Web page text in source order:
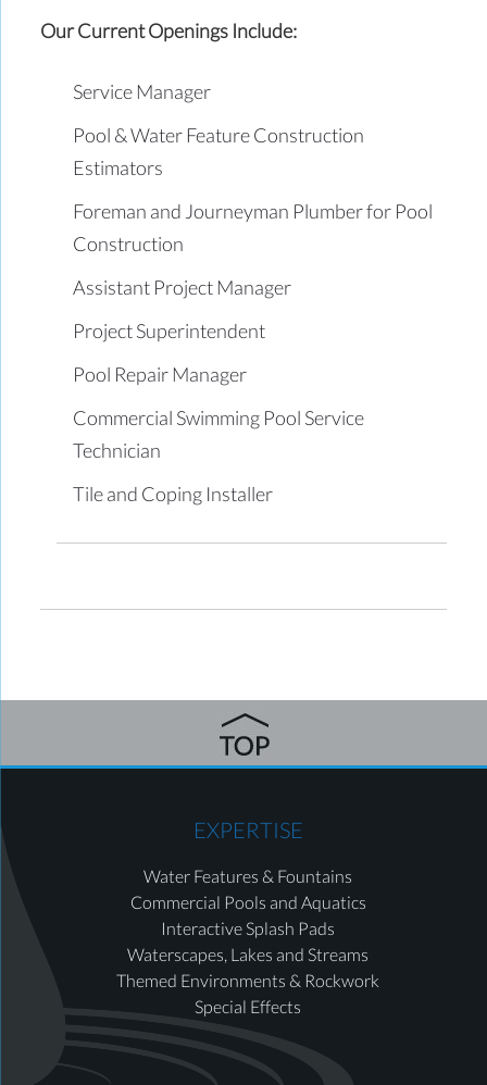
Our Current Openings Include:
Service Manager
Pool & Water Feature Construction
Estimators
Foreman and Journeyman Plumber for Pool
Construction
Assistant Project Manager
Project Superintendent
Pool Repair Manager
Commercial Swimming Pool Service
Technician
Tile and Coping Installer
EXPERTISE
Water Features & Fountains
Commercial Pools and Aquatics
Interactive Splash Pads
Waterscapes, Lakes and Streams
Themed Environments & Rockwork
Special Effects